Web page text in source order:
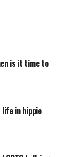
is it time to
life in hippie